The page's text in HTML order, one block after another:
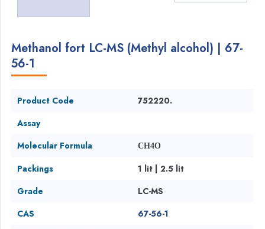
Methanol fort LC-MS (Methyl alcohol) | 67-
56-1
Product Code
752220.
Assay
Molecular Formula
CH4O
Packings
1 lit | 2.5 lit
Grade
LC-MS
CAS
67-56-1